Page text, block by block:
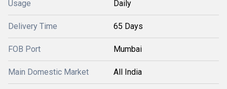
Usage Daily
Delivery Time 65 Days
FOB Port Mumbai
Main Domestic Market All India